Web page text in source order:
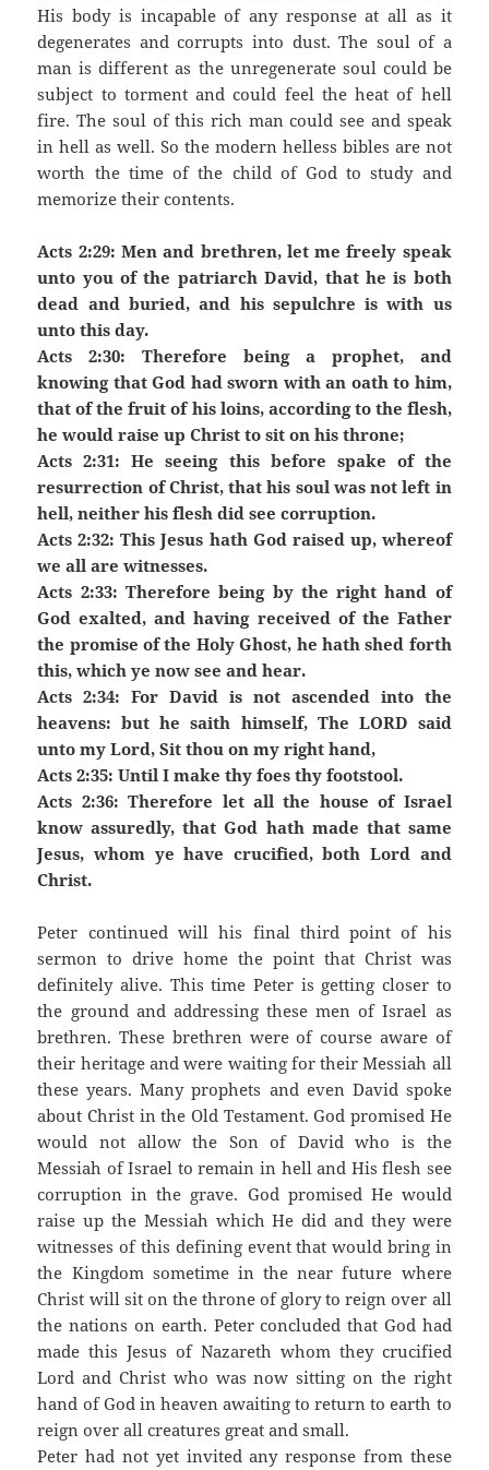
His body is incapable of any response at all as it
degenerates and corrupts into dust. The soul of a
man is different as the unregenerate soul could be
subject to torment and could feel the heat of hell
fire. The soul of this rich man could see and speak
in hell as well. So the modern helless bibles are not
worth the time of the child of God to study and
memorize their contents.
Acts 2:29: Men and brethren, let me freely speak
unto you of the patriarch David, that he is both
dead and buried, and his sepulchre is with us
unto this day.
Acts 2:30: Therefore being a prophet, and
knowing that God had sworn with an oath to him,
that of the fruit of his loins, according to the flesh,
he would raise up Christ to sit on his throne;
Acts 2:31: He seeing this before spake of the
resurrection of Christ, that his soul was not left in
hell, neither his flesh did see corruption.
Acts 2:32: This Jesus hath God raised up, whereof
we all are witnesses.
Acts 2:33: Therefore being by the right hand of
God exalted, and having received of the Father
the promise of the Holy Ghost, he hath shed forth
this, which ye now see and hear.
Acts 2:34: For David is not ascended into the
heavens: but he saith himself, The LORD said
unto my Lord, Sit thou on my right hand,
Acts 2:35: Until I make thy foes thy footstool.
Acts 2:36: Therefore let all the house of Israel
know assuredly, that God hath made that same
Jesus, whom ye have crucified, both Lord and
Christ.
Peter continued will his final third point of his
sermon to drive home the point that Christ was
definitely alive. This time Peter is getting closer to
the ground and addressing these men of Israel as
brethren. These brethren were of course aware of
their heritage and were waiting for their Messiah all
these years. Many prophets and even David spoke
about Christ in the Old Testament. God promised He
would not allow the Son of David who is the
Messiah of Israel to remain in hell and His flesh see
corruption in the grave. God promised He would
raise up the Messiah which He did and they were
witnesses of this defining event that would bring in
the Kingdom sometime in the near future where
Christ will sit on the throne of glory to reign over all
the nations on earth. Peter concluded that God had
made this Jesus of Nazareth whom they crucified
Lord and Christ who was now sitting on the right
hand of God in heaven awaiting to return to earth to
reign over all creatures great and small.
Peter had not yet invited any response from these